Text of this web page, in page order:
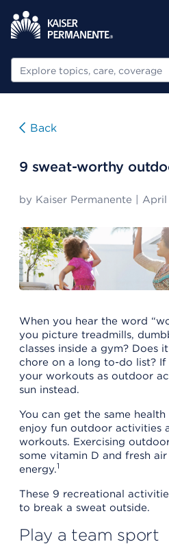
Search
Back
9 sweat-worthy
by Kaiser Permanente April
When you hear the word
you picture treadmills,
classes inside a gym? Does
chore on a long to-do list?
your workouts as outdoor
sun instead.
You can get the same
enjoy fun outdoor activities
workouts. Exercising
some vitamin D and fresh
energy.1
These 9 recreational
to break a sweat outside.
Play a team sport